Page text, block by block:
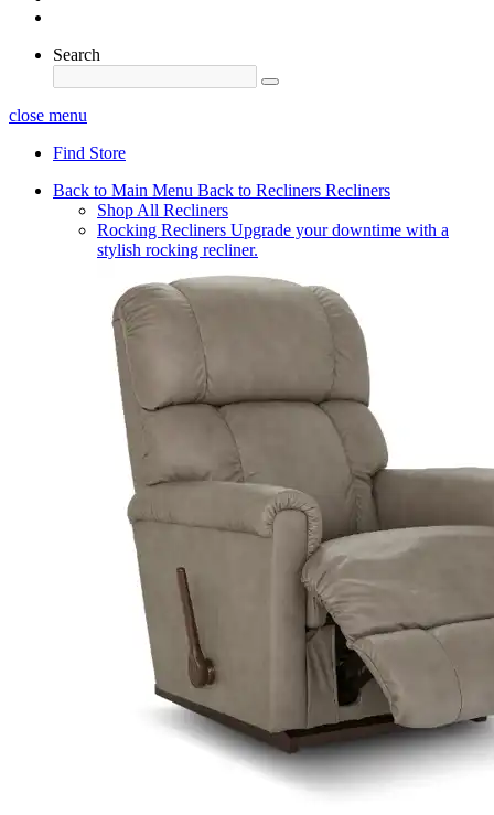
Search
close menu
Find Store
Back to Main Menu Back to Recliners Recliners
Shop All Recliners
Rocking Recliners Upgrade your downtime with a
stylish rocking recliner.